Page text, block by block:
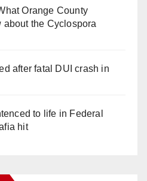
Orange County
about the Cyclospora
after fatal DUI crash in
to life in Federal
hit